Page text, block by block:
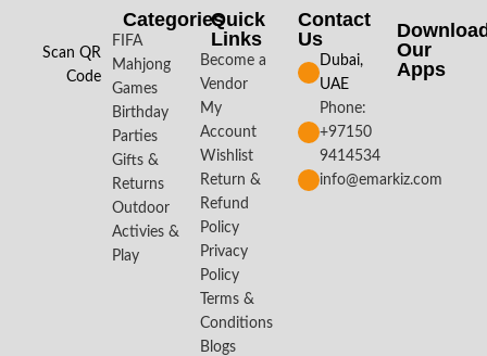
Scan QR
Code
Categories
FIFA
Mahjong
Games
Birthday
Parties
Gifts &
Returns
Outdoor
Activies &
Play
Quick
Links
Become a
Vendor
My
Account
Wishlist
Return &
Refund
Policy
Privacy
Policy
Terms &
Conditions
Blogs
Contact
Us
Dubai,
UAE
Phone:
+97150
9414534
info@emarkiz.com
Our
Apps​